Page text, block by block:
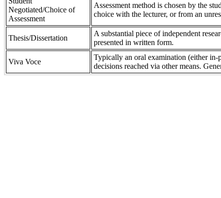
Negotiated/Choice of
Assessment
Assessment method is chosen by the
choice with the lecturer, or from an
Thesis/Dissertation
A substantial piece of independent
presented in written form.
Viva Voce
Typically an oral examination (either in-
decisions reached via other means.